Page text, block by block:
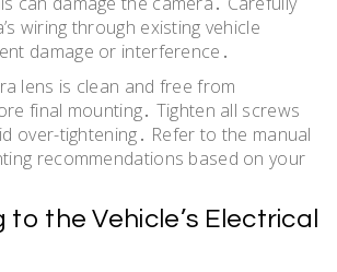
wiring through existing vehicle
damage or interference․
lens is clean and free from
final mounting․ Tighten all screws
over-tightening․ Refer to the manual
recommendations based on your
the Vehicle’s Electrical